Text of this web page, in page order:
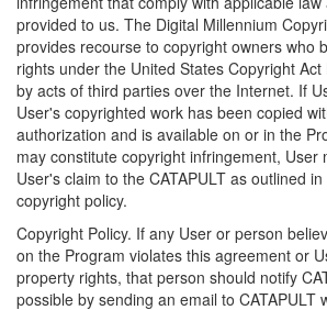
provided to us. The Digital Millennium
provides recourse to copyright owners who
rights under the United States Copyright
by acts of third parties over the Internet. If
User's copyrighted work has been copied
authorization and is available on or in the
may constitute copyright infringement, User
User's claim to the CATAPULT as outlined in
copyright policy.
Copyright Policy. If any User or person
on the Program violates this agreement or
property rights, that person should notify
possible by sending an email to CATAPULT